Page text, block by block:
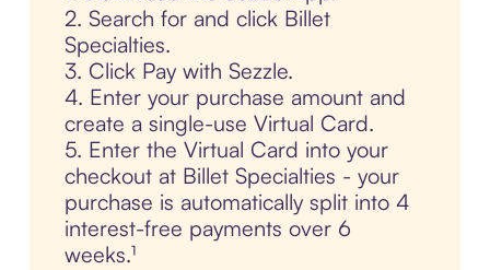
2. Search for and click Billet
Specialties.
3. Click Pay with Sezzle.
4. Enter your purchase amount and
create a single-use Virtual Card.
5. Enter the Virtual Card into your
checkout at Billet Specialties - your
purchase is automatically split into 4
interest-free payments over 6
weeks.¹